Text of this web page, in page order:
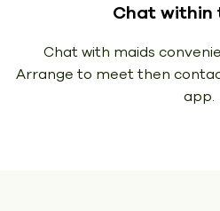
Chat within
Chat with maids
Arrange to meet then
app.